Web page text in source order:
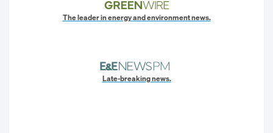
The leader in energy and environment news.
Late-breaking news.